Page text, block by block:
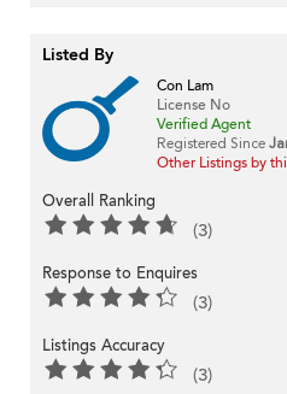
Listed By
Con Lam
License No
Verified Agent
Registered Since
Other Listings by
Overall Ranking
(3)
Response to Enquires
(3)
Listings Accuracy
(3)